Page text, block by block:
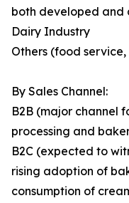
both developed and
Dairy Industry
Others (food
By Sales Channel:
B2B (major channel
processing and
B2C (expected to
rising adoption of
consumption of